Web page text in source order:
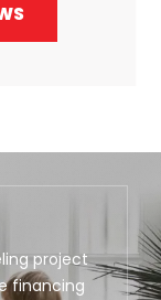
project
financing